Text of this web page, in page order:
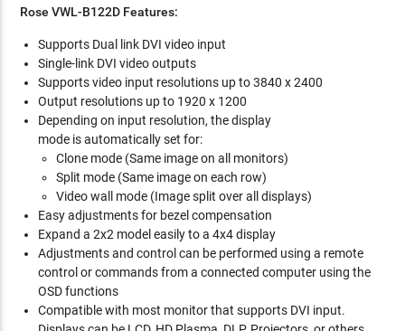
Rose VWL-B122D Features:
Supports Dual link DVI video input
Single-link DVI video outputs
Supports video input resolutions up to 3840 x 2400
Output resolutions up to 1920 x 1200
Depending on input resolution, the display
mode is automatically set for:
Clone mode (Same image on all monitors)
Split mode (Same image on each row)
Video wall mode (Image split over all displays)
Easy adjustments for bezel compensation
Expand a 2x2 model easily to a 4x4 display
Adjustments and control can be performed using a remote
control or commands from a connected computer using the
OSD functions
Compatible with most monitor that supports DVI input.